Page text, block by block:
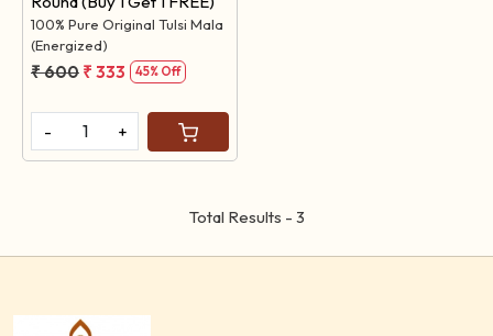
100% Pure Original Tulsi Mala
(Energized)
₹ 600 ₹ 333 45% Off
- +
Total Results - 3